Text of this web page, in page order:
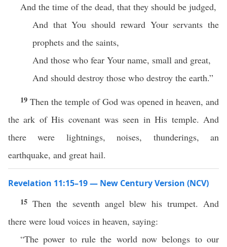
And the time of the dead, that they should be judged,
And that You should reward Your servants the
prophets and the saints,
And those who fear Your name, small and great,
And should destroy those who destroy the earth.”
19 Then the temple of God was opened in heaven, and
the ark of His covenant was seen in His temple. And
there were lightnings, noises, thunderings, an
earthquake, and great hail.
Revelation 11:15–19 — New Century Version (NCV)
15 Then the seventh angel blew his trumpet. And
there were loud voices in heaven, saying:
“The power to rule the world now belongs to our